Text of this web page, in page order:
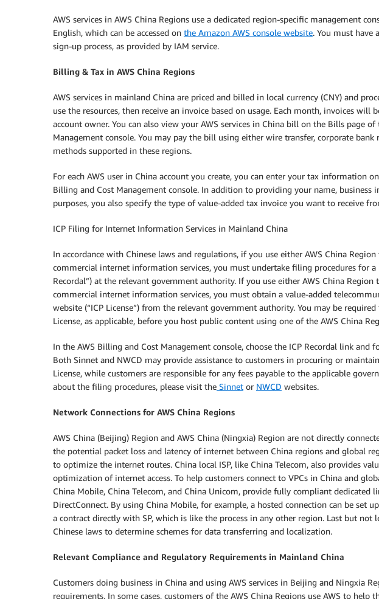
AWS services in AWS China Regions use a dedicated region-specific management
English, which can be accessed on the Amazon AWS console website. You must have
sign-up process, as provided by IAM service.
Billing & Tax in AWS China Regions
AWS services in mainland China are priced and billed in local currency (CNY) and
use the resources, then receive an invoice based on usage. Each month, invoices will
account owner. You can also view your AWS services in China bill on the Bills page
Management console. You may pay the bill using either wire transfer, corporate
methods supported in these regions.
For each AWS user in China account you create, you can enter your tax information
Billing and Cost Management console. In addition to providing your name, business
purposes, you also specify the type of value-added tax invoice you want to receive
ICP Filing for Internet Information Services in Mainland China
In accordance with Chinese laws and regulations, if you use either AWS China
commercial internet information services, you must undertake filing procedures for a
Recordal”) at the relevant government authority. If you use either AWS China
commercial internet information services, you must obtain a value-added
website (“ICP License”) from the relevant government authority. You may be
License, as applicable, before you host public content using one of the AWS China
In the AWS Billing and Cost Management console, choose the ICP Recordal link and
Both Sinnet and NWCD may provide assistance to customers in procuring or
License, while customers are responsible for any fees payable to the applicable
about the filing procedures, please visit the Sinnet or NWCD websites.
Network Connections for AWS China Regions
AWS China (Beijing) Region and AWS China (Ningxia) Region are not directly
the potential packet loss and latency of internet between China regions and global
to optimize the internet routes. China local ISP, like China Telecom, also provides
optimization of internet access. To help customers connect to VPCs in China and
China Mobile, China Telecom, and China Unicom, provide fully compliant dedicated
DirectConnect. By using China Mobile, for example, a hosted connection can be set
a contract directly with SP, which is like the process in any other region. Last but not
Chinese laws to determine schemes for data transferring and localization.
Relevant Compliance and Regulatory Requirements in Mainland China
Customers doing business in China and using AWS services in Beijing and Ningxia
requirements. In some cases, customers of the AWS China Regions use AWS to help